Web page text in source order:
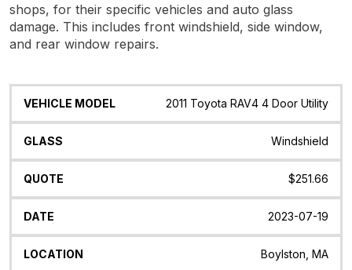
shops, for their specific vehicles and auto glass
damage. This includes front windshield, side window,
and rear window repairs.
Vehicle
Glass Quote Date Location
2011 Toyota RAV4 4 Door Utility
Windshield
$251.66
2023-07-19
Boylston, MA